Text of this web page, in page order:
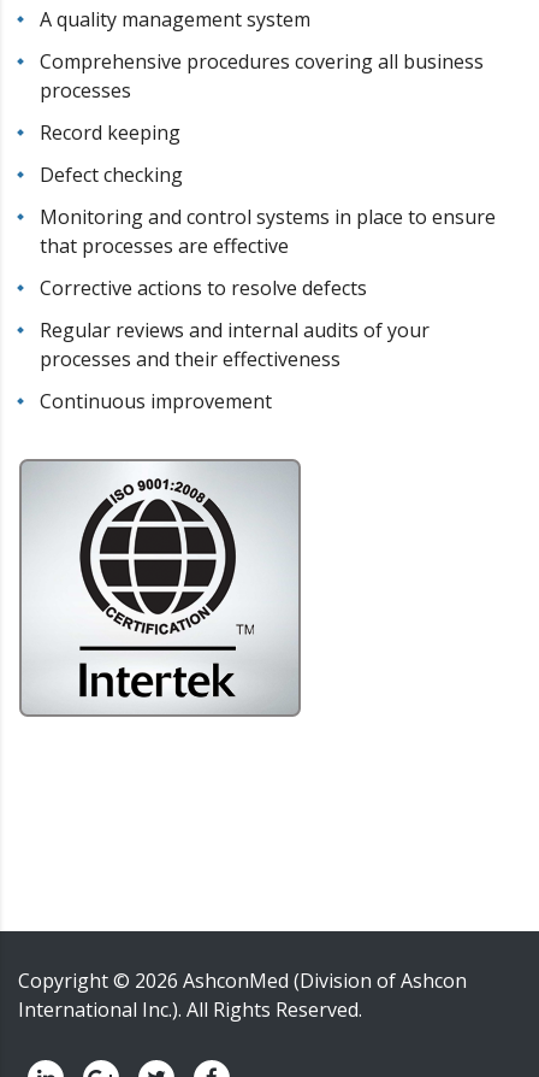
A quality management system
Comprehensive procedures covering all business
processes
Record keeping
Defect checking
Monitoring and control systems in place to ensure
that processes are effective
Corrective actions to resolve defects
Regular reviews and internal audits of your
processes and their effectiveness
Continuous improvement
Copyright © 2026 AshconMed (Division of Ashcon
International Inc.). All Rights Reserved.